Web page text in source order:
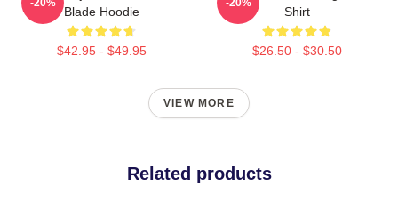
Blade Hoodie
$42.95 - $49.95
-20%
Shirt
$26.50 - $30.50
-20%
VIEW MORE
Related products